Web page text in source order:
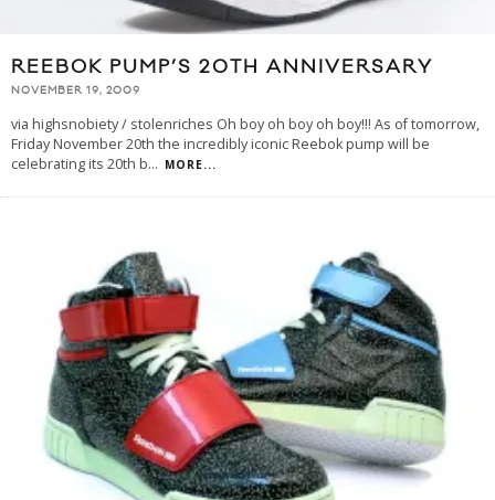
REEBOK PUMP’S 20TH ANNIVERSARY
NOVEMBER 19, 2009
via highsnobiety / stolenriches Oh boy oh boy oh boy!!! As of tomorrow,
Friday November 20th the incredibly iconic Reebok pump will be
celebrating its 20th b... MORE...